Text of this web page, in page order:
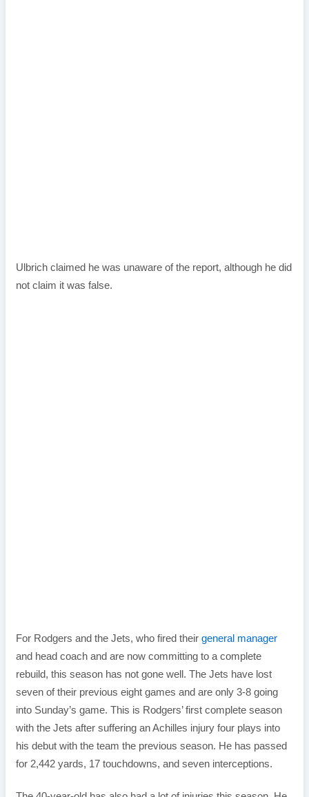
Ulbrich claimed he was unaware of the report, although he did
not claim it was false.
For Rodgers and the Jets, who fired their general manager
and head coach and are now committing to a complete
rebuild, this season has not gone well. The Jets have lost
seven of their previous eight games and are only 3-8 going
into Sunday’s game. This is Rodgers’ first complete season
with the Jets after suffering an Achilles injury four plays into
his debut with the team the previous season. He has passed
for 2,442 yards, 17 touchdowns, and seven interceptions.